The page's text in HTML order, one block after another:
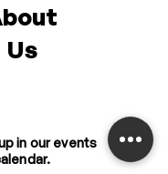
Us
in our events